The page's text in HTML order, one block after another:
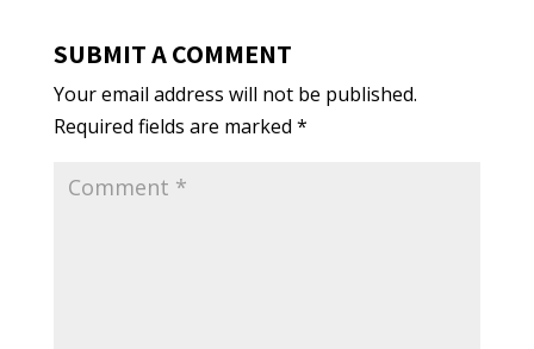
SUBMIT A COMMENT
Your email address will not be published.
Required fields are marked *